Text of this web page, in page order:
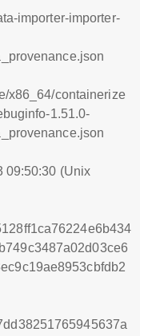
importer-importer-
x86_64/containerize
1.51.0-
09:50:30 (Unix